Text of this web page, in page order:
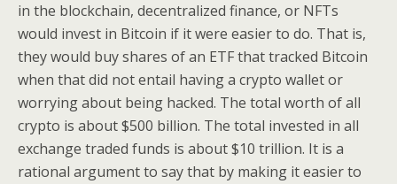
in the blockchain, decentralized finance, or NFTs
would invest in Bitcoin if it were easier to do. That is,
they would buy shares of an ETF that tracked Bitcoin
when that did not entail having a crypto wallet or
worrying about being hacked. The total worth of all
crypto is about $500 billion. The total invested in all
exchange traded funds is about $10 trillion. It is a
rational argument to say that by making it easier to